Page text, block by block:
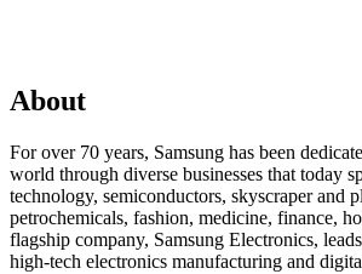
About
For over 70 years, Samsung has been
world through diverse businesses that today
technology, semiconductors, skyscraper and
petrochemicals, fashion, medicine, finance,
flagship company, Samsung Electronics,
high-tech electronics manufacturing and